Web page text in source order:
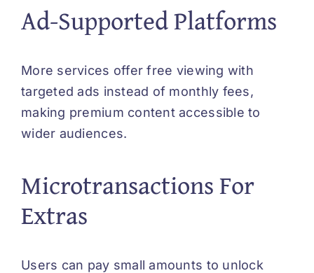
Ad-Supported Platforms
More services offer free viewing with
targeted ads instead of monthly fees,
making premium content accessible to
wider audiences.
Microtransactions For
Extras
Users can pay small amounts to unlock